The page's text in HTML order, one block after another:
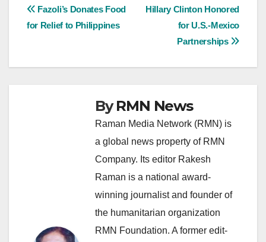
Post
navigation
Hillary Clinton Honored
for U.S.-Mexico
Partnerships
Fazoli’s Donates Food
for Relief to Philippines
ByRMN News
Raman Media Network (RMN) is
a global news property of RMN
Company. Its editor Rakesh
Raman is a national award-
winning journalist and founder of
the humanitarian organization
RMN Foundation. A former edit-